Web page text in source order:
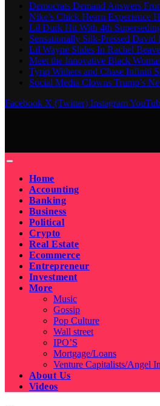
Democrats Demand Answers
Nike’s Chick Hearn Experience
Lil Durk Hit With 4th
Sensationally Silk-Pressed
Lil Wayne Slides In Rachel
Meet the Innovative Black
Tyriq Withers and Chase Infiniti
Social Media Clowns Trump’s
Facebook X (Twitter) Instagram
Home
Accounting
Banking
Business
Political
Crypto
Real Estate
Ecommerce
Entrepreneur
Investment
More
Music
Gossip
Pop Culture
Wall street
IPO’S
Mortgage/Loans
Venture Capitalists/Angel
About Us
Videos